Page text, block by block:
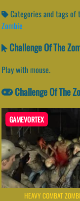
Categories and tags of
Zombie
Challenge Of The
Play with mouse.
Challenge Of The
GAMEVORTEX
HEAVY COMBAT